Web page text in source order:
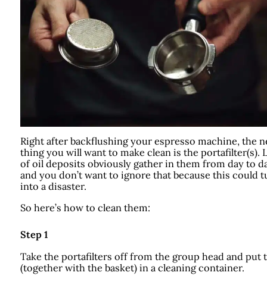
Right after backflushing your espresso machine, the
thing you will want to make clean is the portafilter(s).
of oil deposits obviously gather in them from day to
and you don’t want to ignore that because this could
into a disaster.
So here’s how to clean them:
Step 1
Take the portafilters off from the group head and put
(together with the basket) in a cleaning container.